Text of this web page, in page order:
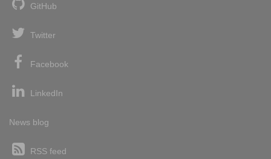
GitHub
Twitter
Facebook
LinkedIn
News blog
RSS feed